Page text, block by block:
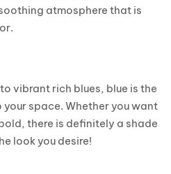
atmosphere that is
vibrant rich blues, blue is the
space. Whether you want
there is definitely a shade
look you desire!